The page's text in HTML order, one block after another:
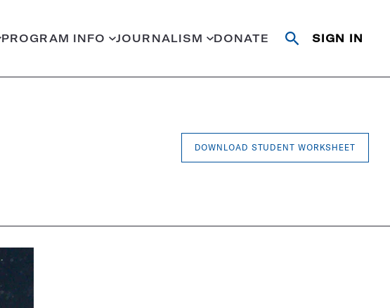
PROGRAM INFO JOURNALISM DONATE
OpenClose
SIGN IN
DOWNLOAD STUDENT WORKSHEET